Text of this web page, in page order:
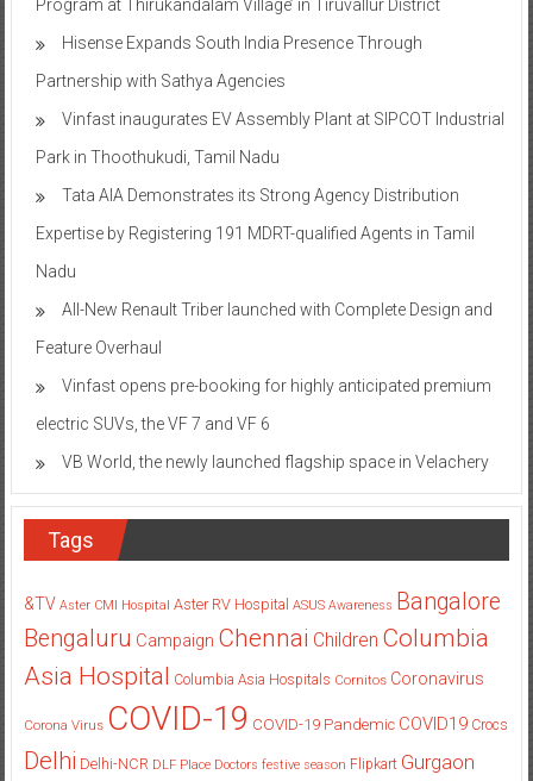
Program at Thirukandalam Village’ in Tiruvallur District
Hisense Expands South India Presence Through
Partnership with Sathya Agencies
Vinfast inaugurates EV Assembly Plant at SIPCOT Industrial
Park in Thoothukudi, Tamil Nadu
Tata AIA Demonstrates its Strong Agency Distribution
Expertise by Registering 191 MDRT-qualified Agents in Tamil
Nadu
All-New Renault Triber launched with Complete Design and
Feature Overhaul
Vinfast opens pre-booking for highly anticipated premium
electric SUVs, the VF 7 and VF 6
VB World, the newly launched flagship space in Velachery
Tags
&TV Aster CMI Hospital Aster RV Hospital ASUS Awareness Bangalore
Bengaluru Campaign Chennai Children Columbia
Asia Hospital Columbia Asia Hospitals Cornitos Coronavirus
Corona Virus COVID-19 COVID-19 Pandemic COVID19 Crocs
Delhi Delhi-NCR DLF Place Doctors festive season Flipkart Gurgaon